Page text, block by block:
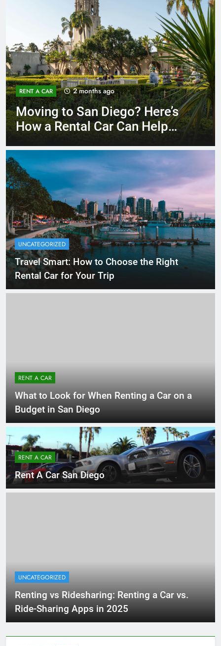
RENT A CAR 3 months ago
Why More San Diego Locals
Are Choosing Rental Cars
UNCATEGORIZED
Travel Smart: How to Choose the Right
Rental Car for Your Trip
RENT A CAR
What to Look for When Renting a Car on a
Budget in San Diego
RENT A CAR
Rent A Car San Diego
UNCATEGORIZED
Renting vs Ridesharing: Renting a Car vs.
Ride-Sharing Apps in 2025